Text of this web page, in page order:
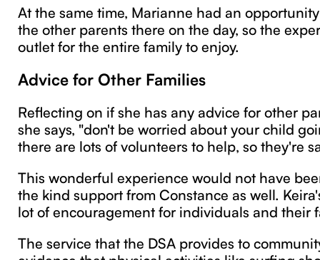
At the same time, Marianne had an
the other parents there on the day, so the
outlet for the entire family to enjoy.
Advice for Other Families
Reflecting on if she has any advice for other
she says, "don't be worried about your child
there are lots of volunteers to help, so they're
This wonderful experience would not have
the kind support from Constance as well.
lot of encouragement for individuals and their
The service that the DSA provides to